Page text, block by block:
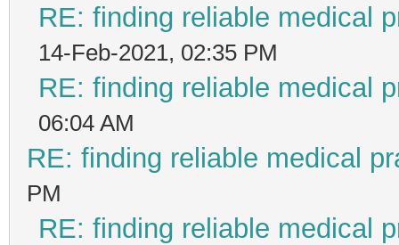
RE: finding reliable medical
14-Feb-2021, 02:35 PM
RE: finding reliable medical
06:04 AM
RE: finding reliable medical
PM
RE: finding reliable medical